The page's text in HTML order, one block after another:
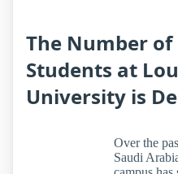
The Number
Students at
University is
Over the
Saudi